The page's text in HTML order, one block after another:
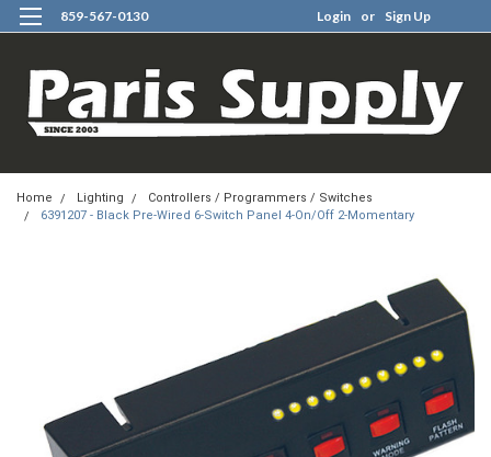
859-567-0130 Login or Sign Up
Home Lighting
Controllers / Programmers / Switches
6391207 - Black Pre-Wired 6-Switch Panel 4-On/Off 2-Momentary